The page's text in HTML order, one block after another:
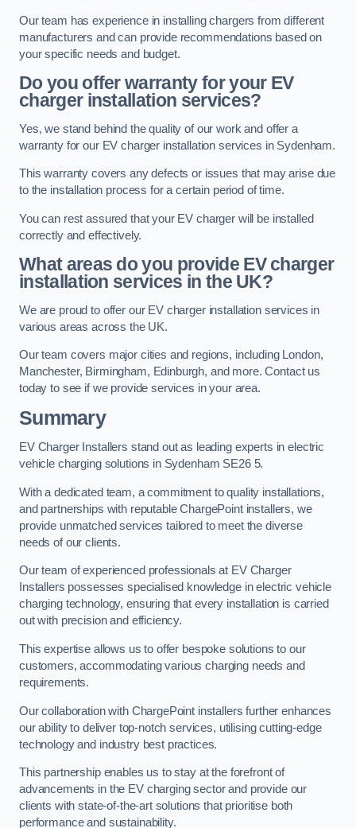
Our team has experience in installing chargers from different
manufacturers and can provide recommendations based on
your specific needs and budget.
Do you offer warranty for your EV
charger installation services?
Yes, we stand behind the quality of our work and offer a
warranty for our EV charger installation services in Sydenham.
This warranty covers any defects or issues that may arise due
to the installation process for a certain period of time.
You can rest assured that your EV charger will be installed
correctly and effectively.
What areas do you provide EV charger
installation services in the UK?
We are proud to offer our EV charger installation services in
various areas across the UK.
Our team covers major cities and regions, including London,
Manchester, Birmingham, Edinburgh, and more. Contact us
today to see if we provide services in your area.
Summary
EV Charger Installers stand out as leading experts in electric
vehicle charging solutions in Sydenham SE26 5.
With a dedicated team, a commitment to quality installations,
and partnerships with reputable ChargePoint installers, we
provide unmatched services tailored to meet the diverse
needs of our clients.
Our team of experienced professionals at EV Charger
Installers possesses specialised knowledge in electric vehicle
charging technology, ensuring that every installation is carried
out with precision and efficiency.
This expertise allows us to offer bespoke solutions to our
customers, accommodating various charging needs and
requirements.
Our collaboration with ChargePoint installers further enhances
our ability to deliver top-notch services, utilising cutting-edge
technology and industry best practices.
This partnership enables us to stay at the forefront of
advancements in the EV charging sector and provide our
clients with state-of-the-art solutions that prioritise both
performance and sustainability.